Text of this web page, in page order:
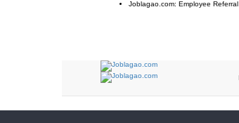
Joblagao.com: Employee